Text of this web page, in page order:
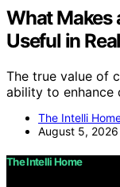
What Makes
Useful in
The true value of
ability to enhance
The Intelli
August 5, 2026
The Intelli Home